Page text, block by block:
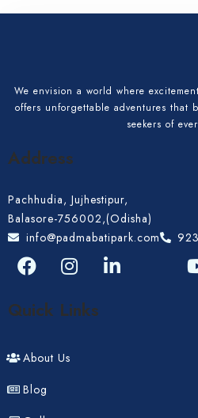
We envision a world where
offers unforgettable adventures
seekers of
Address
Pachhudia, Jujhestipur,
Balasore-756002,(Odisha)
info@padmabatipark.com
Quick Links
About Us
Blog
Adults